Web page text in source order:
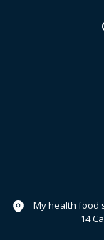
My health food
14